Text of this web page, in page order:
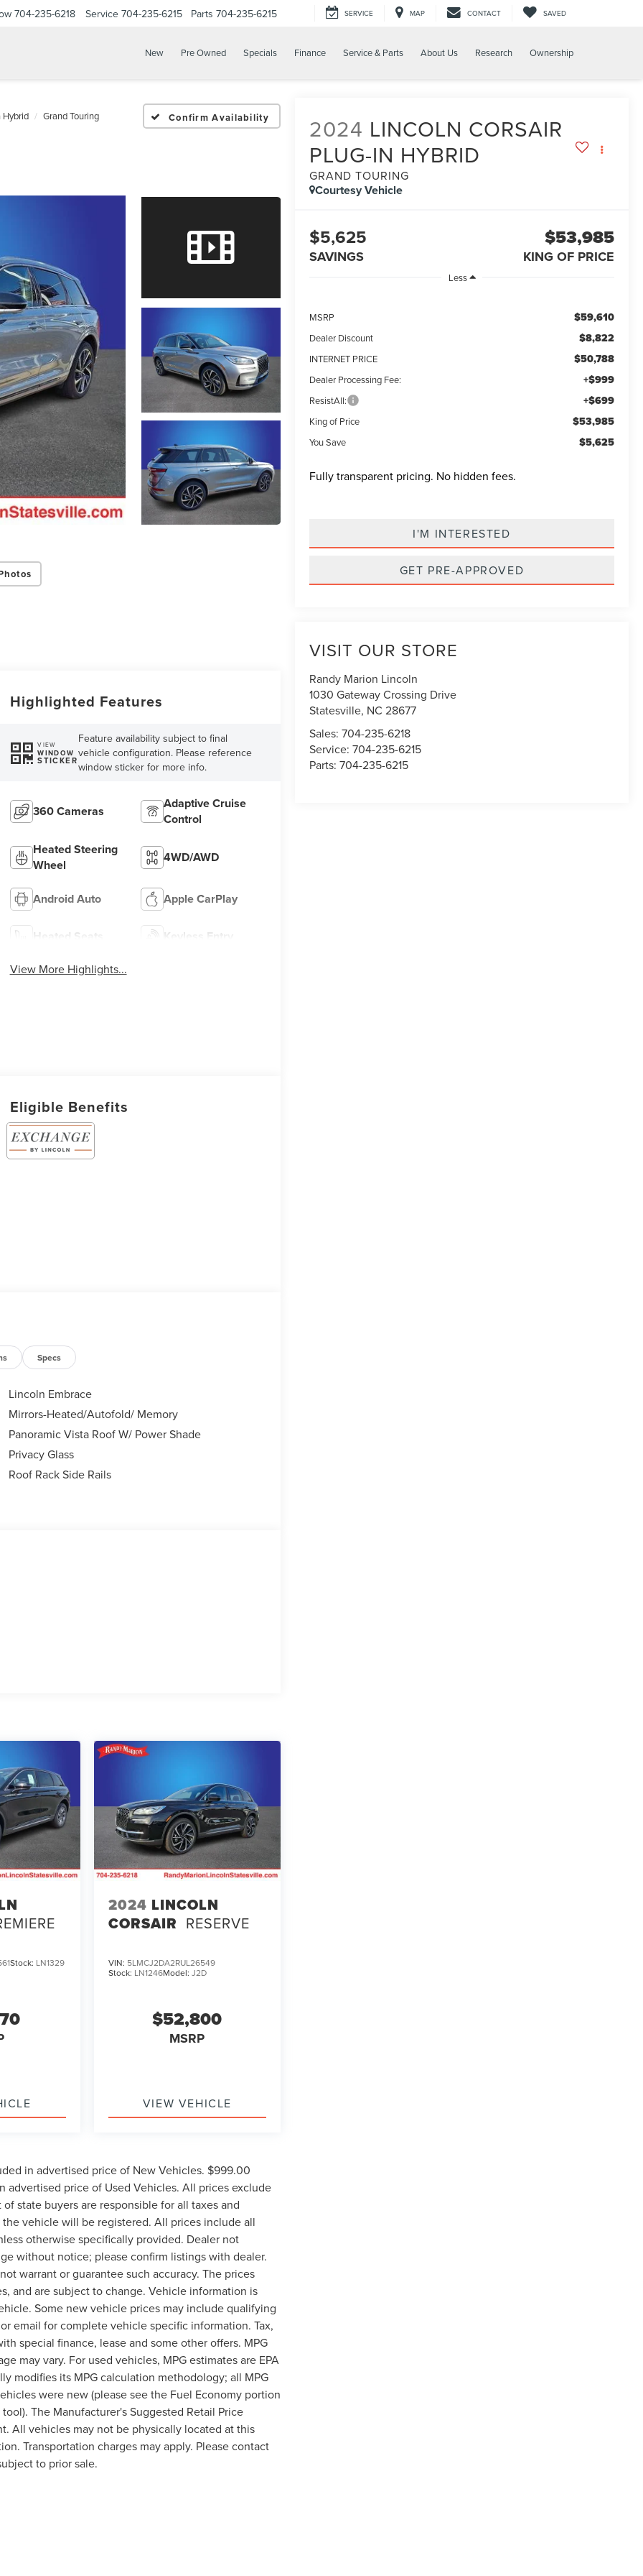
704-235-6218 Service 704-235-6215 Parts 704-235-6215 SERVICE MAP CONTACT SAVED
New Pre Owned Specials Finance Service & Parts About Us Research Ownership
Hybrid Grand Touring Confirm Availability 2024 LINCOLN CORSAIR
PLUG-IN HYBRID
GRAND TOURING
Courtesy Vehicle
$5,625
SAVINGS
$53,985
KING OF PRICE
Less
MSRP $59,610
Dealer Discount $8,822
INTERNET PRICE $50,788
Dealer Processing Fee: +$999
ResistAll: +$699
King of Price $53,985
You Save $5,625
Fully transparent pricing. No hidden fees.
I'M INTERESTED
GET PRE-APPROVED
VISIT OUR STORE
Randy Marion Lincoln
1030 Gateway Crossing Drive
Statesville, NC 28677
Sales:704-235-6218
Service:704-235-6215
Parts:704-235-6215
Highlighted Features
VIEW
WINDOW
STICKER
Feature availability subject to final
vehicle configuration. Please reference
window sticker for more info.
360 Cameras
Adaptive Cruise
Control
Heated Steering
Wheel
4WD/AWD
Android Auto Apple CarPlay
Heated Seats Keyless Entry
View More Highlights...
Eligible Benefits
Specs
Lincoln Embrace
Mirrors-Heated/Autofold/ Memory
Panoramic Vista Roof W/ Power Shade
Privacy Glass
Roof Rack Side Rails
Stock: LN1329
2024 LINCOLN
CORSAIR RESERVE
VIN: 5LMCJ2DA2RUL26549
Stock: LN1246Model: J2D
$52,800
MSRP
VIEW VEHICLE
in advertised price of New Vehicles. $999.00
advertised price of Used Vehicles. All prices exclude
state buyers are responsible for all taxes and
vehicle will be registered. All prices include all
otherwise specifically provided. Dealer not
without notice; please confirm listings with dealer.
warrant or guarantee such accuracy. The prices
and are subject to change. Vehicle information is
Some new vehicle prices may include qualifying
email for complete vehicle specific information. Tax,
special finance, lease and some other offers. MPG
may vary. For used vehicles, MPG estimates are EPA
modifies its MPG calculation methodology; all MPG
were new (please see the Fuel Economy portion
The Manufacturer's Suggested Retail Price
All vehicles may not be physically located at this
Transportation charges may apply. Please contact
to prior sale.